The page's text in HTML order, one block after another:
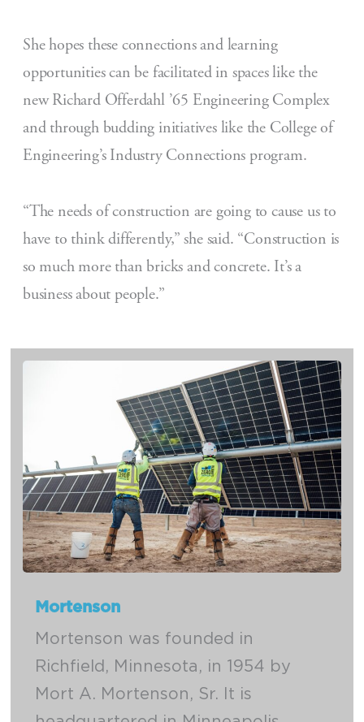
She hopes these connections and learning
opportunities can be facilitated in spaces like the
new Richard Offerdahl ’65 Engineering Complex
and through budding initiatives like the College of
Engineering’s Industry Connections program.
“The needs of construction are going to cause us to
have to think differently,” she said. “Construction is
so much more than bricks and concrete. It’s a
business about people.”
Mortenson
Mortenson was founded in
Richfield, Minnesota, in 1954 by
Mort A. Mortenson, Sr. It is